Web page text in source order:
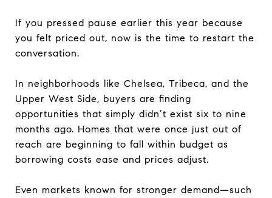
If you pressed pause earlier this year because
you felt priced out, now is the time to restart the
conversation.
In neighborhoods like Chelsea, Tribeca, and the
Upper West Side, buyers are finding
opportunities that simply didn’t exist six to nine
months ago. Homes that were once just out of
reach are beginning to fall within budget as
borrowing costs ease and prices adjust.
Even markets known for stronger demand—such